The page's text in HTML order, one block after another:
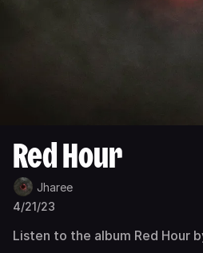
Red Hour
Jharee
4/21/23
Listen to the album Red Hour